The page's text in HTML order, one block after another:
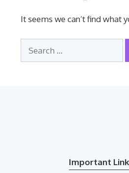
It seems we can’t find what
Search
for:
Important